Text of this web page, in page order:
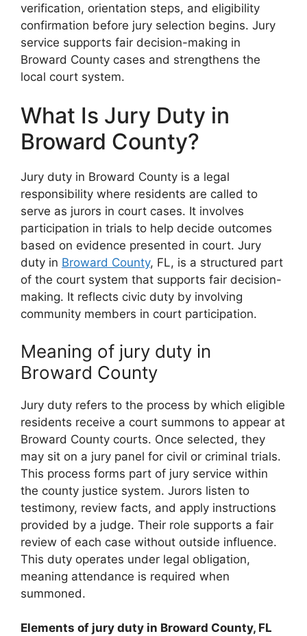
verification, orientation steps, and eligibility
confirmation before jury selection begins. Jury
service supports fair decision-making in
Broward County cases and strengthens the
local court system.
What Is Jury Duty in
Broward County?
Jury duty in Broward County is a legal
responsibility where residents are called to
serve as jurors in court cases. It involves
participation in trials to help decide outcomes
based on evidence presented in court. Jury
duty in Broward County, FL, is a structured part
of the court system that supports fair decision-
making. It reflects civic duty by involving
community members in court participation.
Meaning of jury duty in
Broward County
Jury duty refers to the process by which eligible
residents receive a court summons to appear at
Broward County courts. Once selected, they
may sit on a jury panel for civil or criminal trials.
This process forms part of jury service within
the county justice system. Jurors listen to
testimony, review facts, and apply instructions
provided by a judge. Their role supports a fair
review of each case without outside influence.
This duty operates under legal obligation,
meaning attendance is required when
summoned.
Elements of jury duty in Broward County, FL